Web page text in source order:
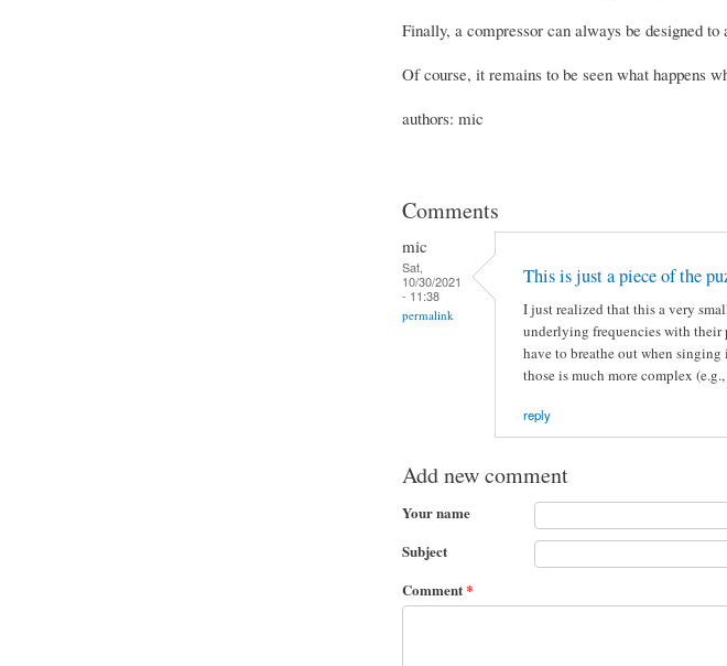
Finally, a compressor can always be designed
Of course, it remains to be seen what happens
authors: mic
Comments
mic
Sat,
10/30/2021
- 11:38
permalink
This is just a piece of the
I just realized that this a very
underlying frequencies with their
have to breathe out when singing
those is much more complex
reply
Add new comment
Your name
Subject
Comment*